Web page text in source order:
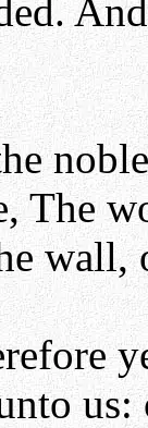
The